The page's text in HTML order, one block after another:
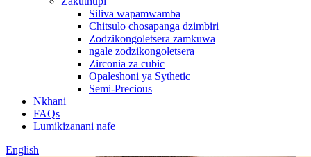
Siliva wapamwamba
Chitsulo chosapanga dzimbiri
Zodzikongoletsera zamkuwa
ngale zodzikongoletsera
Zirconia za cubic
Opaleshoni ya Sythetic
Semi-Precious
Nkhani
FAQs
Lumikizanani nafe
English